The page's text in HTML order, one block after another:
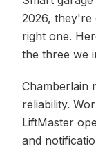
2026,
right one.
the three we
Chamberlain
reliability.
LiftMaster
and